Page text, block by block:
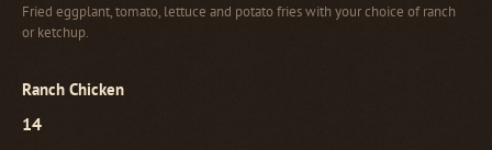
Fried eggplant, tomato, lettuce and potato fries with your choice of ranch
or ketchup.
Ranch Chicken
14